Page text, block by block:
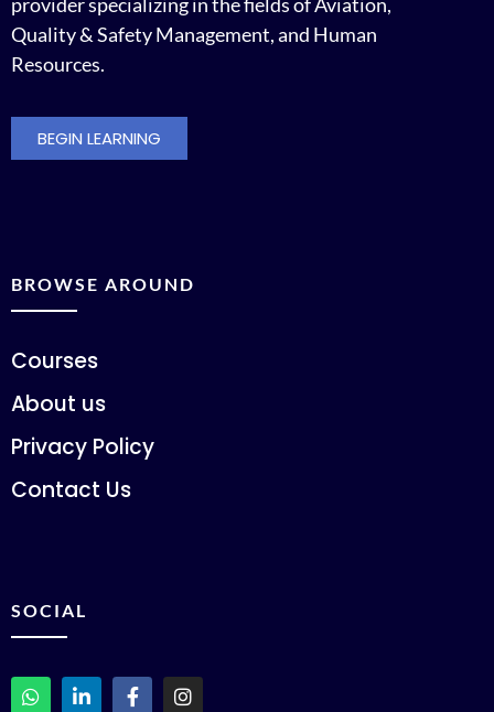
Quality & Safety Management, and Human
Resources.
BEGIN LEARNING
BROWSE AROUND
Courses
About us
Privacy Policy
Contact Us
SOCIAL